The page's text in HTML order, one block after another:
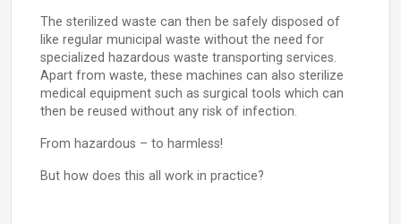
The sterilized waste can then be safely disposed of
like regular municipal waste without the need for
specialized hazardous waste transporting services.
Apart from waste, these machines can also sterilize
medical equipment such as surgical tools which can
then be reused without any risk of infection.
From hazardous – to harmless!
But how does this all work in practice?